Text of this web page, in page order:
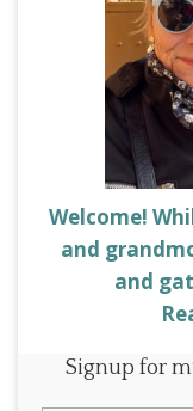
Welcome!
and
and
Signup for